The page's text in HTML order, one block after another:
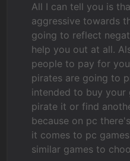
All I can tell you is
aggressive towards
going to reflect
help you out at all.
people to pay for
pirates are going to
intended to buy your
pirate it or find
because on pc
it comes to pc
similar games to